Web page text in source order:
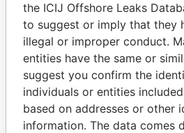
Panama
the ICIJ Offshore Leaks
to suggest or imply that they
illegal or improper conduct.
entities have the same or
suggest you confirm the
individuals or entities
based on addresses or other
information. The data comes